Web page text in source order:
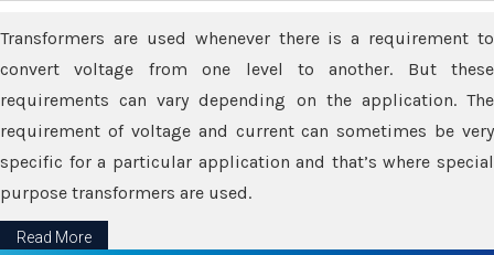
Transformers are used whenever there is a requirement to
convert voltage from one level to another. But these
requirements can vary depending on the application. The
requirement of voltage and current can sometimes be very
specific for a particular application and that’s where special
purpose transformers are used.
Read More